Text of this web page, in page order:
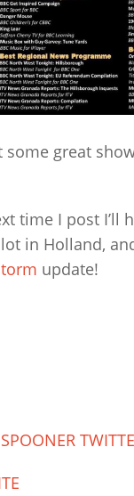
some great
time I post I’ll
in Holland,
update!